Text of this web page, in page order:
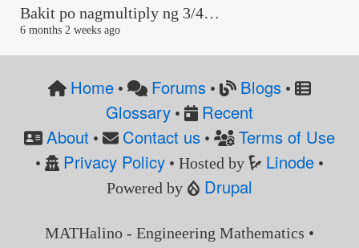
Bakit po nagmultiply ng 3/4…
6 months 2 weeks ago
Home• Forums • Blogs•
Glossary•
Recent
About • Contact us • Terms of Use
• Privacy Policy• Hosted by Linode •
Powered by
Drupal
MATHalino - Engineering Mathematics •